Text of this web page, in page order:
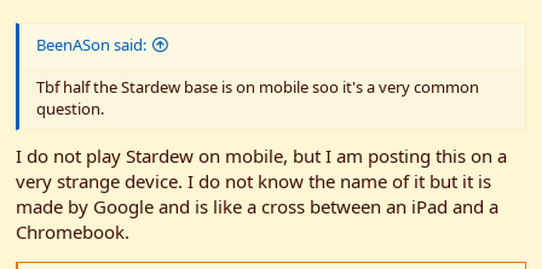
BeenASon said:
Tbf half the Stardew base is on mobile soo it's a very common
question.
I do not play Stardew on mobile, but I am posting this on a
very strange device. I do not know the name of it but it is
made by Google and is like a cross between an iPad and a
Chromebook.